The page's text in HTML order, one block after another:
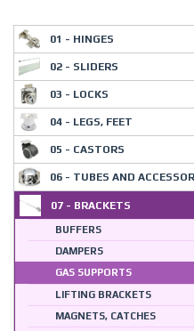
01 - HINGES
02 - SLIDERS
03 - LOCKS
04 - LEGS, FEET
05 - CASTORS
06 - TUBES AND
07 - BRACKETS
BUFFERS
DAMPERS
GAS SUPPORTS
LIFTING BRACKETS
MAGNETS, CATCHES